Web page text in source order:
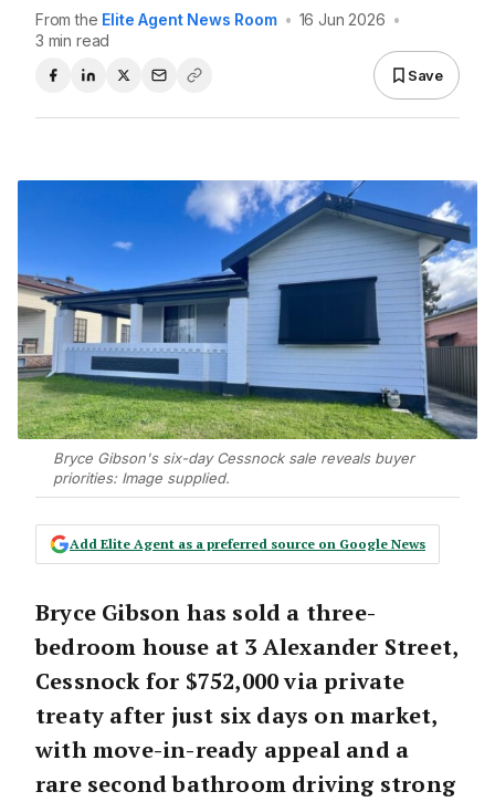
From the Elite Agent News Room • 16 Jun 2026 •
3 min read
Save
Bryce Gibson's six-day Cessnock sale reveals buyer
priorities: Image supplied.
Add Elite Agent as a preferred source on Google News
Bryce Gibson has sold a three-
bedroom house at 3 Alexander Street,
Cessnock for $752,000 via private
treaty after just six days on market,
with move-in-ready appeal and a
rare second bathroom driving strong